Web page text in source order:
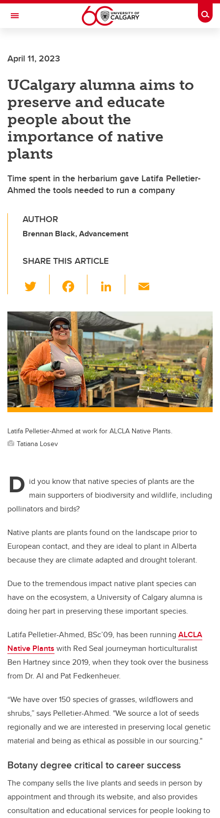
Skip to main content
Toggle Navigation
April 11, 2023
UCalgary alumna aims to
preserve and educate
people about the
importance of native
plants
Time spent in the herbarium gave Latifa Pelletier-
Ahmed the tools needed to run a company
AUTHOR
Brennan Black, Advancement
SHARE THIS ARTICLE
wi
tt
er
c
e
b
o
o
k
Li
k
e
dI
n
ail
Latifa Pelletier-Ahmed at work for ALCLA Native Plants.
Tatiana Losev
D id you know that native species of plants are the
main supporters of biodiversity and wildlife, including
pollinators and birds?
Native plants are plants found on the landscape prior to
European contact, and they are ideal to plant in Alberta
because they are climate adapted and drought tolerant.
Due to the tremendous impact native plant species can
have on the ecosystem, a University of Calgary alumna is
doing her part in preserving these important species.
Latifa Pelletier-Ahmed, BSc’09, has been running ALCLA
Native Plants with Red Seal journeyman horticulturalist
Ben Hartney since 2019, when they took over the business
from Dr. Al and Pat Fedkenheuer.
“We have over 150 species of grasses, wildflowers and
shrubs,” says Pelletier-Ahmed. "We source a lot of seeds
regionally and we are interested in preserving local genetic
material and being as ethical as possible in our sourcing."
Botany degree critical to career success
The company sells the live plants and seeds in person by
appointment and through its website, and also provides
consultation and educational services for people looking to